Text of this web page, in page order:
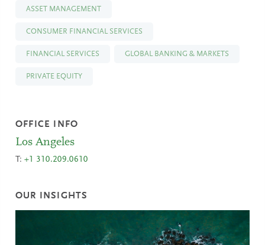
ASSET MANAGEMENT
CONSUMER FINANCIAL SERVICES
FINANCIAL SERVICES GLOBAL BANKING & MARKETS
PRIVATE EQUITY
OFFICE INFO
Los Angeles
T:+1 310.209.0610
OUR INSIGHTS